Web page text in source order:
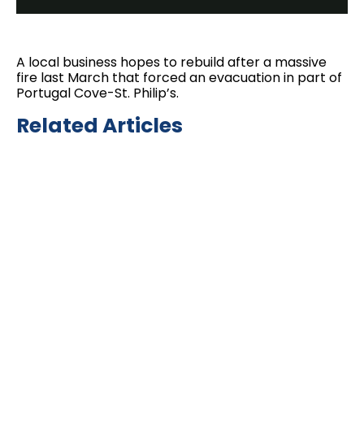
A local business hopes to rebuild after a massive
fire last March that forced an evacuation in part of
Portugal Cove-St. Philip’s.
Related Articles